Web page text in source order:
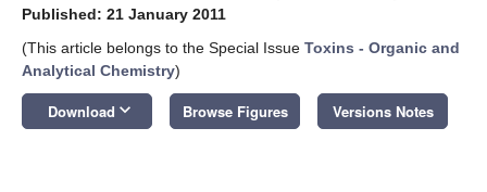
Published: 21 January 2011
(This article belongs to the Special Issue Toxins - Organic and
Analytical Chemistry)
Download keyboard_arrow_down Browse Figures Versions Notes